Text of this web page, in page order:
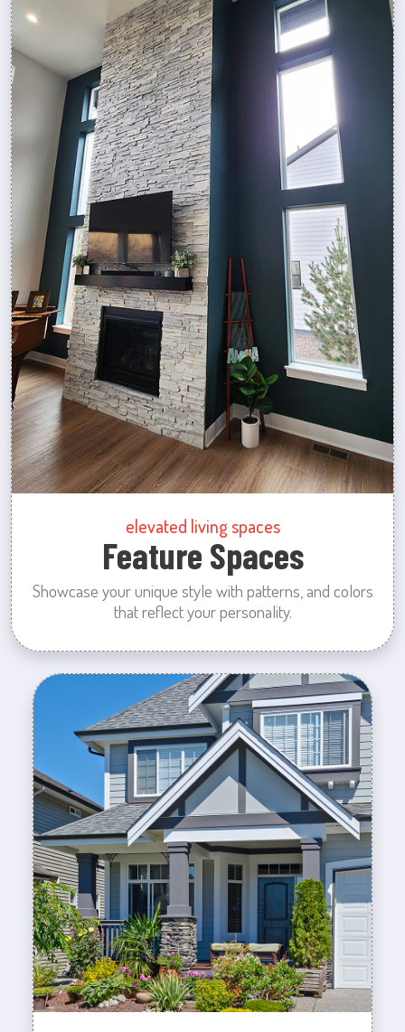
elevated living spaces
Feature Spaces
Showcase your unique style with patterns, and colors
that reflect your personality.